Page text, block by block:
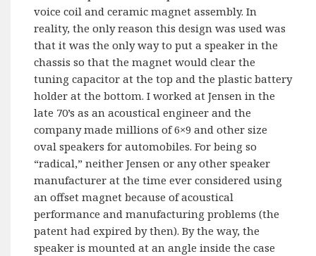
voice coil and ceramic magnet assembly. In
reality, the only reason this design was used was
that it was the only way to put a speaker in the
chassis so that the magnet would clear the
tuning capacitor at the top and the plastic battery
holder at the bottom. I worked at Jensen in the
late 70’s as an acoustical engineer and the
company made millions of 6×9 and other size
oval speakers for automobiles. For being so
“radical,” neither Jensen or any other speaker
manufacturer at the time ever considered using
an offset magnet because of acoustical
performance and manufacturing problems (the
patent had expired by then). By the way, the
speaker is mounted at an angle inside the case